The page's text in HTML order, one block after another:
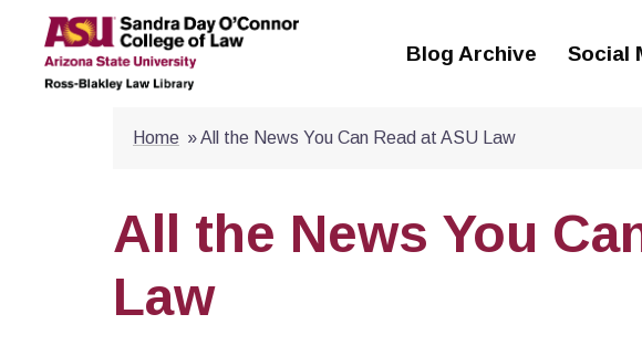
content
Blog Archive Social
Home »All the News You Can Read at ASU Law
All the News You
Law